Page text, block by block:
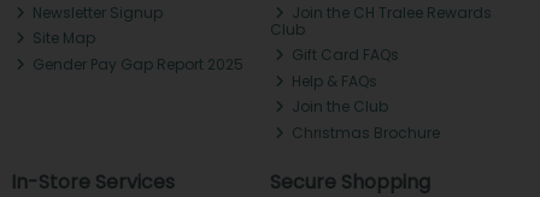
Newsletter Signup
Site Map
Gender Pay Gap Report 2025
Join the CH Tralee Rewards
Club
Gift Card FAQs
Help & FAQs
Join the Club
Christmas Brochure
In-Store Services Secure Shopping